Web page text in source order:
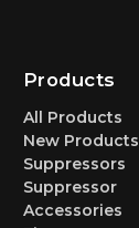
Products
All Products
New Products
Suppressors
Suppressor
Accessories